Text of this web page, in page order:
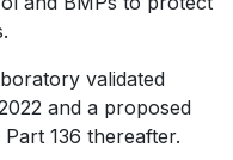
validated
and a proposed
136 thereafter.